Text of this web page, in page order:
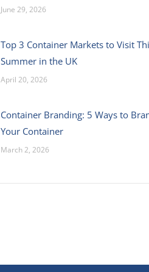
June 29, 2026
Top 3 Container Markets to Visit
Summer in the UK
April 20, 2026
Container Branding: 5 Ways to
Your Container
March 2, 2026